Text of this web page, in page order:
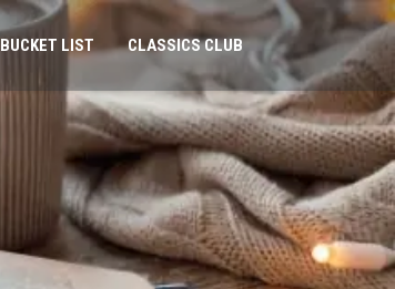
BUCKET LIST CLASSICS CLUB